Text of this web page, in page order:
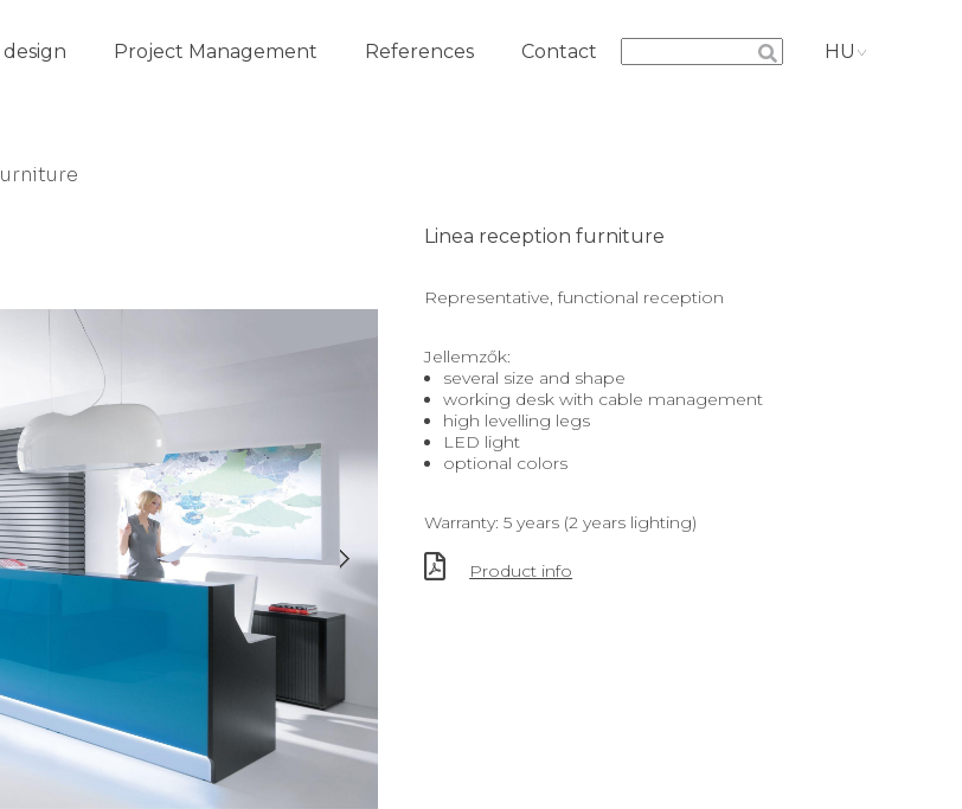
Project Management References Contact HU
Linea reception furniture
Representative, functional reception
Jellemzők:
several size and shape
working desk with cable management
high levelling legs
LED light
optional colors
Warranty: 5 years (2 years lighting)
Product info